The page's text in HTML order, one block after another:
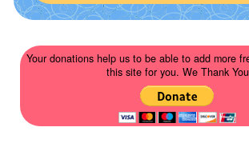
Your donations help us to be able to add more
this site for you. We Thank